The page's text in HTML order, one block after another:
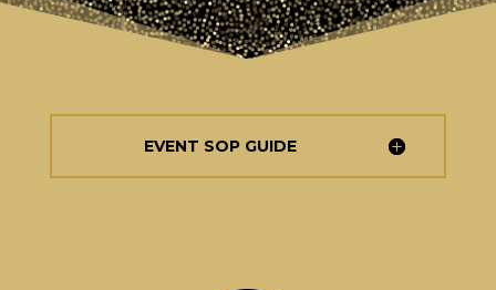
EVENT SOP GUIDE